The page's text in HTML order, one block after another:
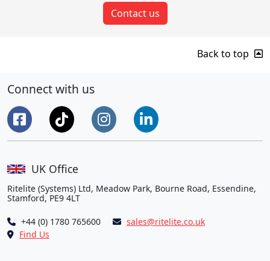
Contact us
Back to top
Connect with us
UK Office
Ritelite (Systems) Ltd, Meadow Park, Bourne Road, Essendine,
Stamford, PE9 4LT
+44 (0) 1780 765600
sales@ritelite.co.uk
Find Us